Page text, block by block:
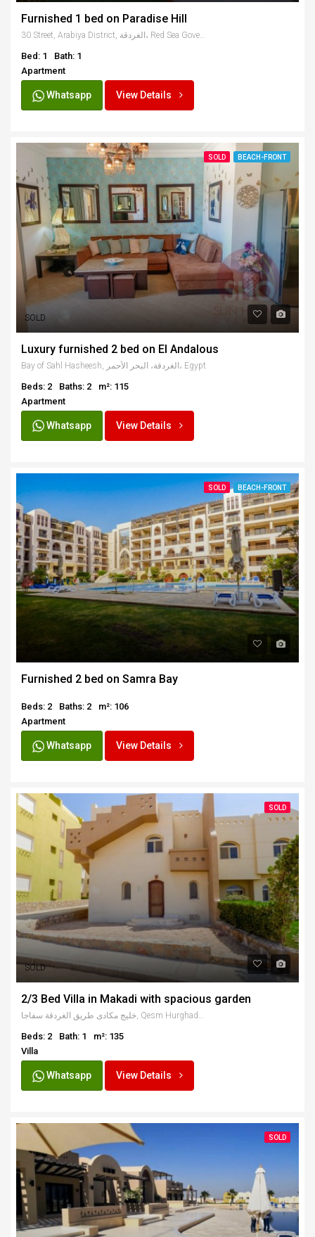
Furnished 1 bed on Paradise Hill
30 Street, Arabiya District, الغردقة، Red Sea Governate 84511, Egypt
Bed: 1
Bath: 1
Apartment
Whatsapp View Details
SOLD BEACH-FRONT
SOLD
Luxury furnished 2 bed on El Andalous
Bay of Sahl Hasheesh, الغردقة، البحر الأحمر، Egypt
Beds: 2 Baths: 2
m²: 115
Apartment
Whatsapp View Details
SOLD BEACH-FRONT
Furnished 2 bed on Samra Bay
Beds: 2 Baths: 2
m²: 106
Apartment
Whatsapp View Details
SOLD
SOLD
2/3 Bed Villa in Makadi with spacious garden
خليج مكادى طريق الغردقة سفاجا, Qesm Hurghada, Red Sea Governorate, Egypt
Beds: 2 Bath: 1
m²: 135
Villa
Whatsapp View Details
SOLD